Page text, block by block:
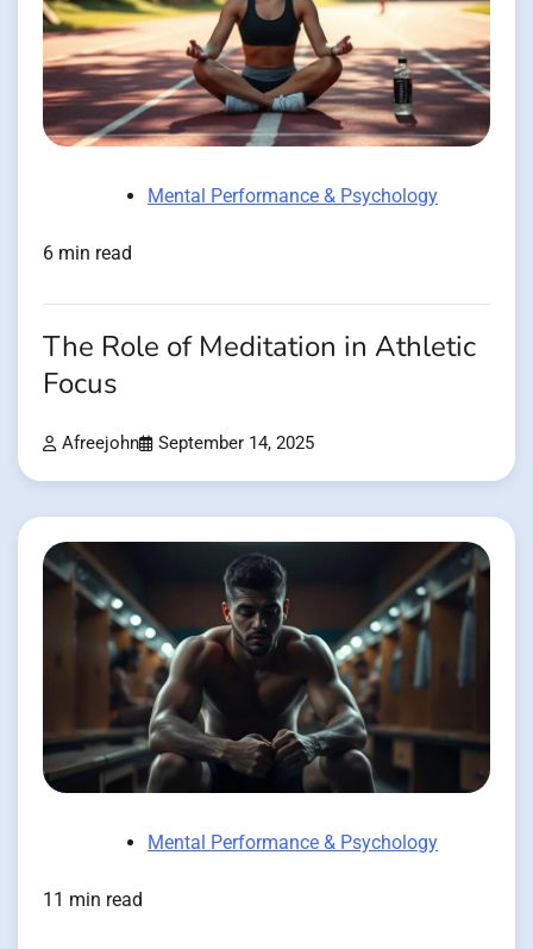
Mental Performance & Psychology
6 min read
The Role of Meditation in Athletic
Focus
Afreejohn September 14, 2025
Mental Performance & Psychology
11 min read